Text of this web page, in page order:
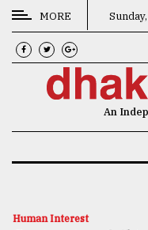
CATEGORIES
News
MORE
An
Human Interest